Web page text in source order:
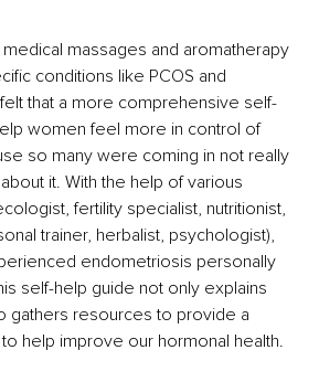
massages and aromatherapy
conditions like PCOS and
that a more comprehensive self-
women feel more in control of
so many were coming in not really
it. With the help of various
fertility specialist, nutritionist,
trainer, herbalist, psychologist),
endometriosis personally
self-help guide not only explains
gathers resources to provide a
help improve our hormonal health.